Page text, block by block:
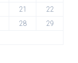
21
22
28
29